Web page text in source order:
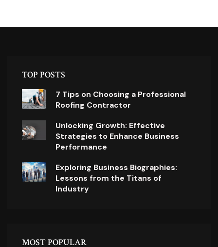
TOP POSTS
7 Tips on Choosing a Professional
Roofing Contractor
Unlocking Growth: Effective
Strategies to Enhance Business
Performance
Exploring Business Biographies:
Lessons from the Titans of
Industry
MOST POPULAR